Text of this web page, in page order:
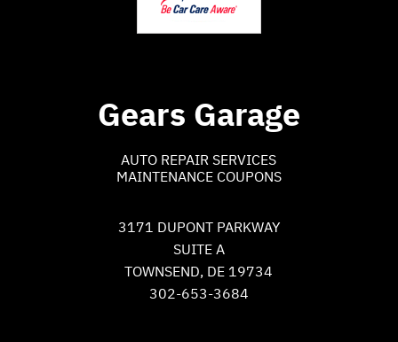
Gears Garage
AUTO REPAIR SERVICES
MAINTENANCE COUPONS
3171 DUPONT PARKWAY
SUITE A
TOWNSEND, DE 19734
302-653-3684